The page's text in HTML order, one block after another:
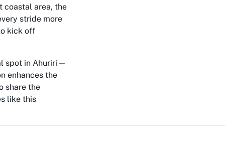
coastal area, the
stride more
kick off
spot in Ahuriri—
enhances the
share the
like this